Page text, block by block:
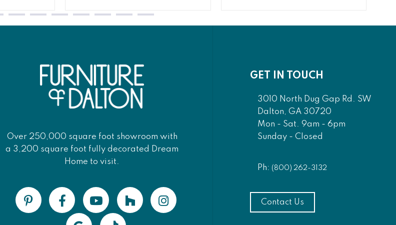
Over 250,000 square foot showroom with
a 3,200 square foot fully decorated Dream
Home to visit.
GET IN TOUCH
3010 North Dug Gap Rd. SW
Dalton, GA 30720
Mon - Sat. 9am - 6pm
Sunday - Closed
Ph: (800) 262-3132
Contact Us